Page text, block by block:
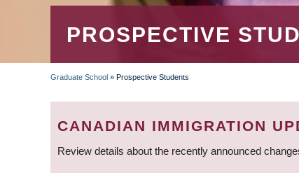
PROSPECTIVE
BREADCRUMB
Graduate School » Prospective Students
CANADIAN IMMIGRATION
Review details about the recently announced